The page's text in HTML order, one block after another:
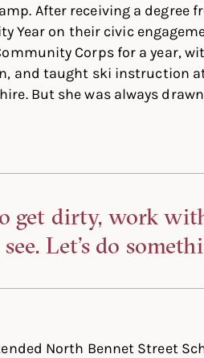
After receiving a degree
Year on their civic
Corps for a year,
and taught ski instruction
But she was always
get dirty, work
Let’s do
North Bennet Street